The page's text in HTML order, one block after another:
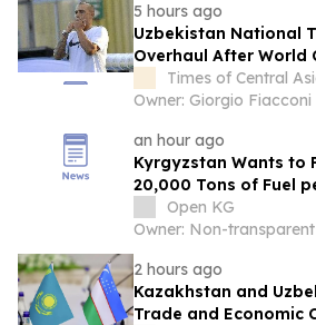
5 hours ago
Uzbekistan National
Overhaul After World
Cannavaro
Times of Central
Owner: Giorgio Fiacconi
an hour ago
Kyrgyzstan Wants to
20,000 Tons of Fuel
Uzbekistan
Open KG
Owner: Non-transparent
2 hours ago
Kazakhstan and
Trade and Economic